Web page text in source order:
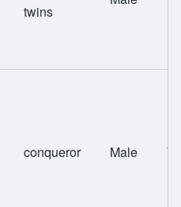
twins
conqueror Male